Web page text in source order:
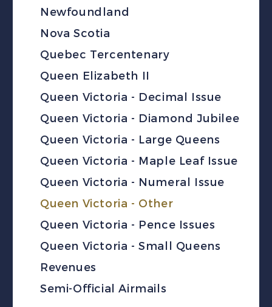
Newfoundland
Nova Scotia
Quebec Tercentenary
Queen Elizabeth II
Queen Victoria - Decimal Issue
Queen Victoria - Diamond Jubilee
Queen Victoria - Large Queens
Queen Victoria - Maple Leaf Issue
Queen Victoria - Numeral Issue
Queen Victoria - Other
Queen Victoria - Pence Issues
Queen Victoria - Small Queens
Revenues
Semi-Official Airmails